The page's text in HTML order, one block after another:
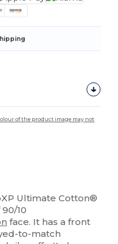
of the product image may not
Ultimate Cotton®
10
face. It has a front
to-match